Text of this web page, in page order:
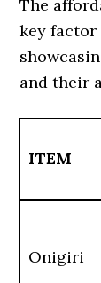
The
key
and their
ITEM
Onigiri